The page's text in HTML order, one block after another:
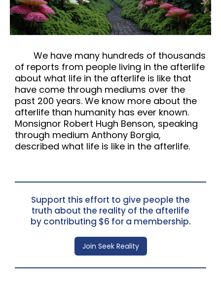
We have many hundreds of thousands
of reports from people living in the afterlife
about what life in the afterlife is like that
have come through mediums over the
past 200 years. We know more about the
afterlife than humanity has ever known.
Monsignor Robert Hugh Benson, speaking
through medium Anthony Borgia,
described what life is like in the afterlife.
Support this effort to give people the
truth about the reality of the afterlife
by contributing $6 for a membership.
Join Seek Reality